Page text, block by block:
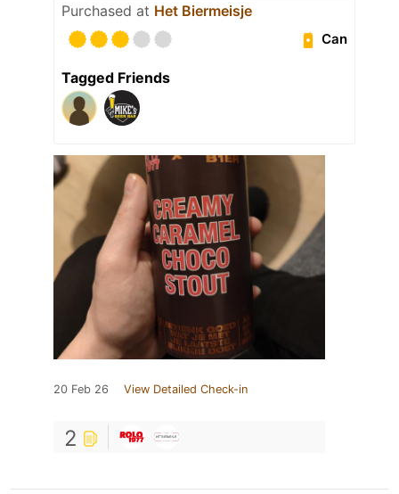
Purchased at Het Biermeisje
Can
Tagged Friends
20 Feb 26 View Detailed Check-in
2